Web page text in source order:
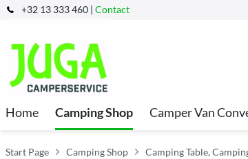
+32 13 333 460 | Contact
Home Camping Shop Camper Van
Start Page Camping Shop Camping Table,